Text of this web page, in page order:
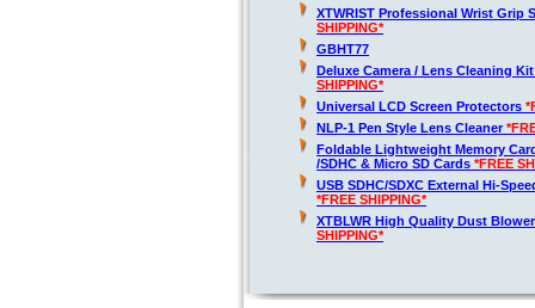
XTWRIST Professional Wrist Grip
SHIPPING*
GBHT77
Deluxe Camera / Lens Cleaning
SHIPPING*
Universal LCD Screen Protectors
NLP-1 Pen Style Lens Cleaner
Foldable Lightweight Memory
/SDHC & Micro SD Cards *FREE
USB SDHC/SDXC External Hi-
*FREE SHIPPING*
XTBLWR High Quality Dust
SHIPPING*